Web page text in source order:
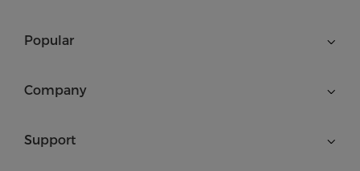
Popular
Company
Support